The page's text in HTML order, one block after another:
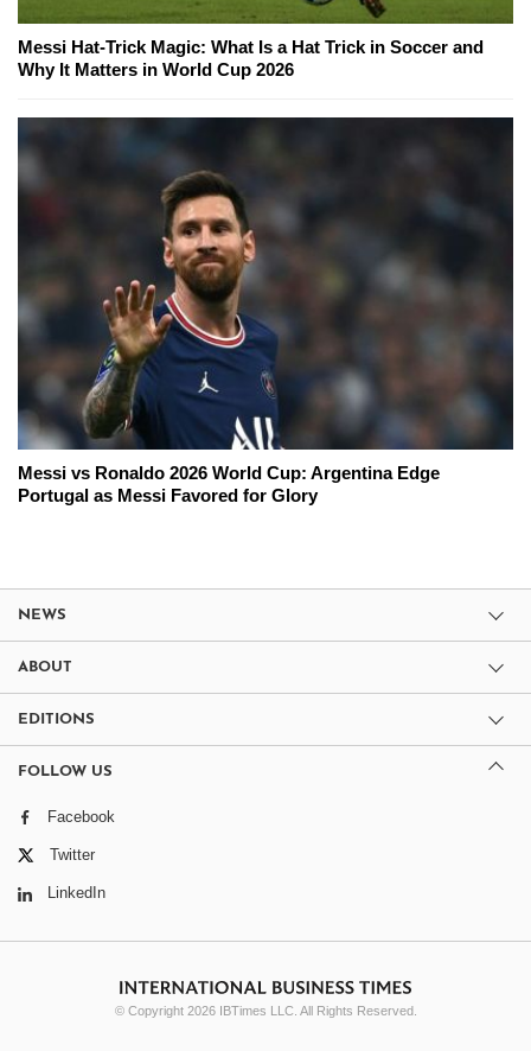
Messi Hat-Trick Magic: What Is a Hat Trick in Soccer and
Why It Matters in World Cup 2026
Messi vs Ronaldo 2026 World Cup: Argentina Edge
Portugal as Messi Favored for Glory
NEWS
ABOUT
EDITIONS
FOLLOW US
Facebook
Twitter
LinkedIn
© Copyright 2026 IBTimes LLC. All Rights Reserved.